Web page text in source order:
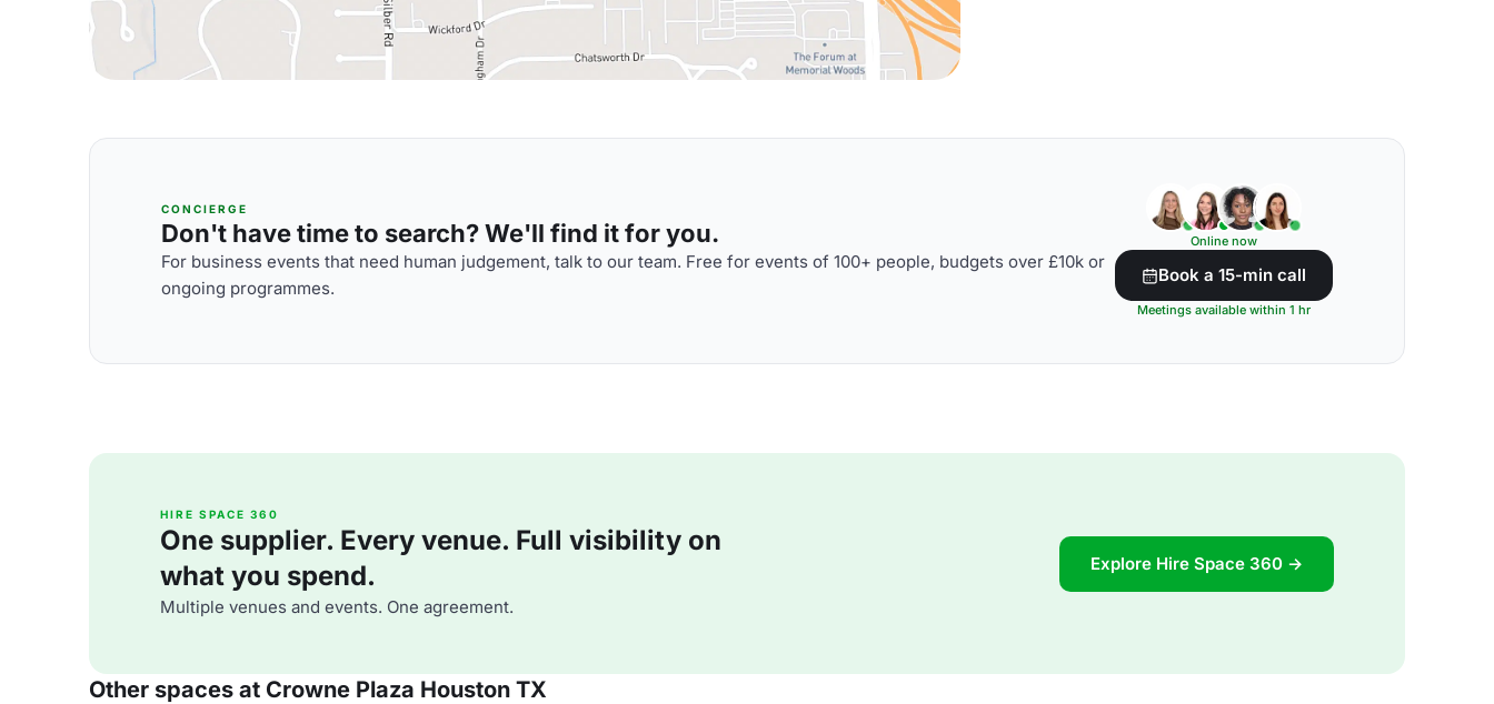
CONCIERGE
Don't have time to search? We'll find it for you.
For business events that need human judgement, talk to our team. Free for events of 100+ people, budgets over £10k or
ongoing programmes.
Online now
Book a 15-min call
Meetings available within 1 hr
HIRE SPACE 360
One supplier. Every venue. Full visibility on
what you spend.
Multiple venues and events. One agreement.
Explore Hire Space 360 →
Other spaces at Crowne Plaza Houston TX